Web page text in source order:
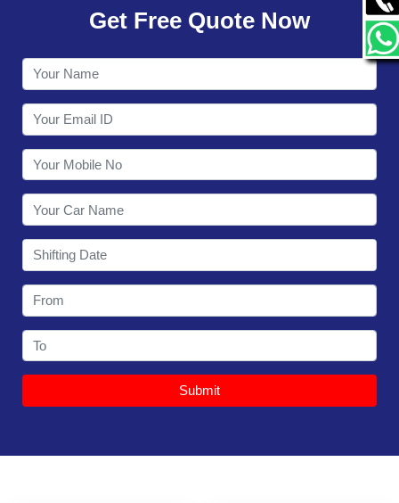
CONTACT
Get Free Quote Now
Submit